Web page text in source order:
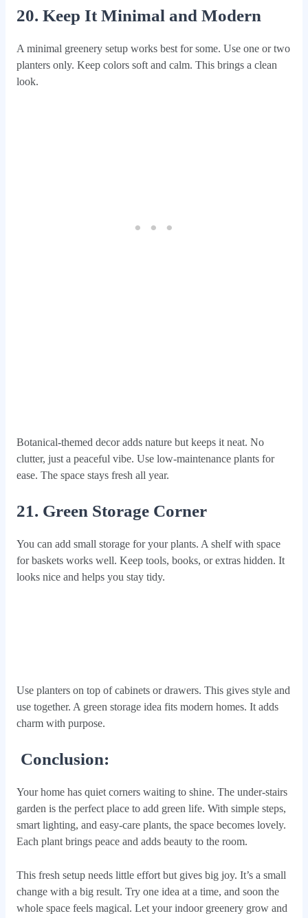
20. Keep It Minimal and Modern
A minimal greenery setup works best for some. Use one or two
planters only. Keep colors soft and calm. This brings a clean
look.
Botanical-themed decor adds nature but keeps it neat. No
clutter, just a peaceful vibe. Use low-maintenance plants for
ease. The space stays fresh all year.
21. Green Storage Corner
You can add small storage for your plants. A shelf with space
for baskets works well. Keep tools, books, or extras hidden. It
looks nice and helps you stay tidy.
Use planters on top of cabinets or drawers. This gives style and
use together. A green storage idea fits modern homes. It adds
charm with purpose.
Conclusion:
Your home has quiet corners waiting to shine. The under-stairs
garden is the perfect place to add green life. With simple steps,
smart lighting, and easy-care plants, the space becomes lovely.
Each plant brings peace and adds beauty to the room.
This fresh setup needs little effort but gives big joy. It’s a small
change with a big result. Try one idea at a time, and soon the
whole space feels magical. Let your indoor greenery grow and